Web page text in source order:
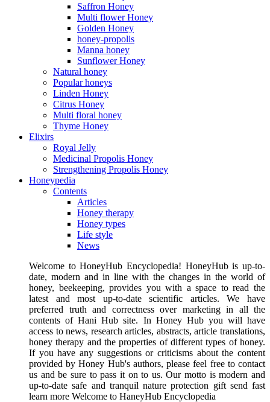
Saffron Honey
Multi flower Honey
Golden Honey
honey-propolis
Manna honey
Sunflower Honey
Natural honey
Popular honeys
Linden Honey
Citrus Honey
Multi floral honey
Thyme Honey
Elixirs
Royal Jelly
Medicinal Propolis Honey
Strengthening Propolis Honey
Honeypedia
Contents
Articles
Honey therapy
Honey types
Life style
News
Welcome to HoneyHub Encyclopedia! HoneyHub is up-to-
date, modern and in line with the changes in the world of
honey, beekeeping, provides you with a space to read the
latest and most up-to-date scientific articles. We have
preferred truth and correctness over marketing in all the
contents of Hani Hub site. In Honey Hub you will have
access to news, research articles, abstracts, article translations,
honey therapy and the properties of different types of honey.
If you have any suggestions or criticisms about the content
provided by Honey Hub's authors, please feel free to contact
us and be sure to pass it on to us. Our motto is modern and
up-to-date safe and tranquil nature protection gift send fast
learn more Welcome to HaneyHub Encyclopedia